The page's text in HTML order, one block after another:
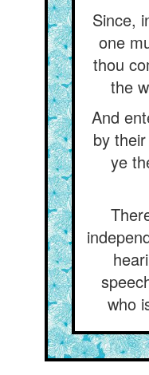
Since,
one
thou
the
And
by
ye
who